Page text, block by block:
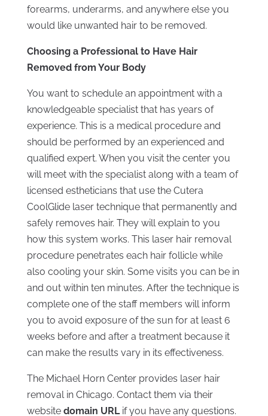
forearms, underarms, and anywhere else you
would like unwanted hair to be removed.
Choosing a Professional to Have Hair
Removed from Your Body
You want to schedule an appointment with a
knowledgeable specialist that has years of
experience. This is a medical procedure and
should be performed by an experienced and
qualified expert. When you visit the center you
will meet with the specialist along with a team of
licensed estheticians that use the Cutera
CoolGlide laser technique that permanently and
safely removes hair. They will explain to you
how this system works. This laser hair removal
procedure penetrates each hair follicle while
also cooling your skin. Some visits you can be in
and out within ten minutes. After the technique is
complete one of the staff members will inform
you to avoid exposure of the sun for at least 6
weeks before and after a treatment because it
can make the results vary in its effectiveness.
The Michael Horn Center provides laser hair
removal in Chicago. Contact them via their
website domain URLif you have any questions.